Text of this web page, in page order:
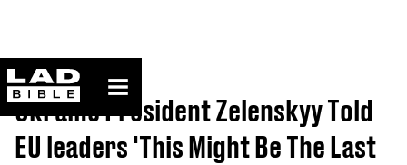
ladbible homepage
Home>News
Ukraine President Zelenskyy Told
EU leaders 'This Might Be The Last